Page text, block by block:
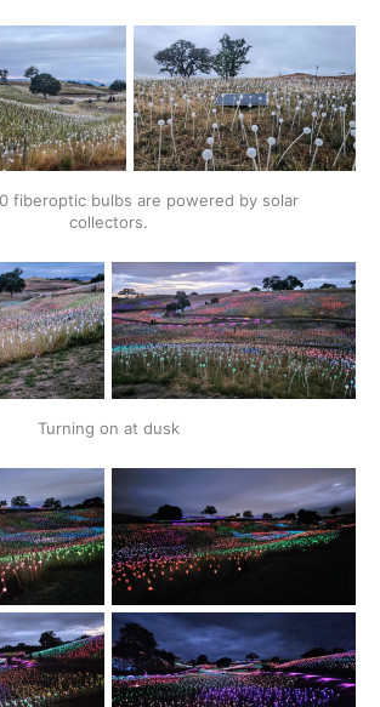
fiberoptic bulbs are powered by solar
collectors.
Turning on at dusk